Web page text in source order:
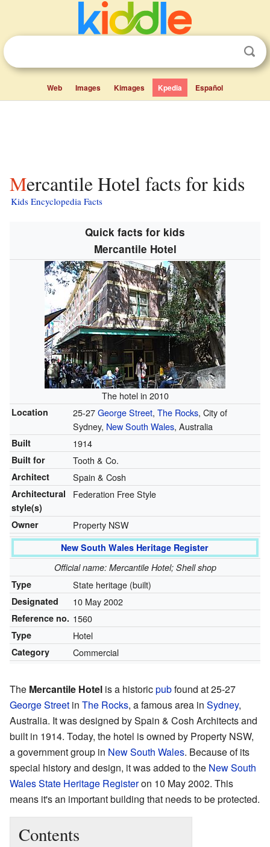
Web Images Kimages Kpedia Español
Mercantile Hotel facts for kids
Kids Encyclopedia Facts
Quick facts for kids
Mercantile Hotel
The hotel in 2010
Location 25-27George Street, The Rocks, City of
Sydney, New South Wales, Australia
Built 1914
Built for Tooth & Co.
Architect Spain & Cosh
Architectural
style(s)
Federation Free Style
Owner Property NSW
New South Wales Heritage Register
Official name: Mercantile Hotel; Shell shop
Type
State heritage (built)
Designated 10 May 2002
Reference no. 1560
Type Hotel
Category Commercial
The Mercantile Hotel is a historicpubfound at 25-27
George Street in The Rocks, a famous area in Sydney,
Australia. It was designed by Spain & Cosh Architects and
built in 1914. Today, the hotel is owned by Property NSW,
a government group in New South Wales. Because of its
special history and design, it was added to the New South
Wales State Heritage Registeron 10 May 2002. This
means it's an important building that needs to be protected.
Contents